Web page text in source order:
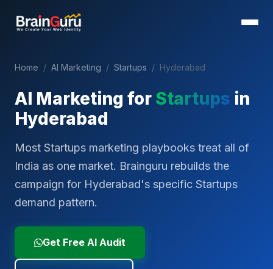
Home / AI Marketing / Startups / Hyderabad
AI Marketing for Startups in
Hyderabad
Most Startups marketing playbooks treat all of
India as one market. Brainguru rebuilds the
campaign for Hyderabad's specific Startups
demand pattern.
Get Free AI Audit